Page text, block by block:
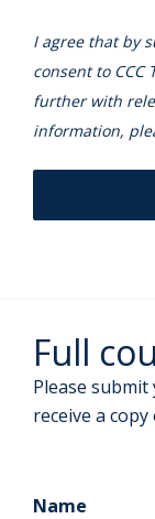
I agree that by
consent to
further with
information,
Full
Please
receive a
Name